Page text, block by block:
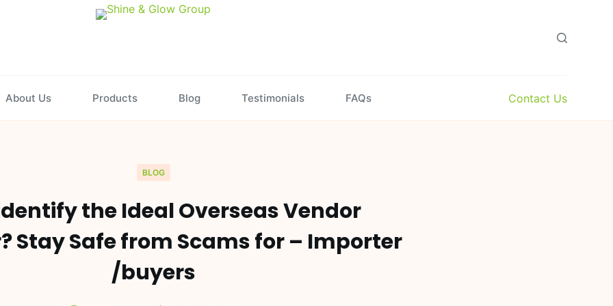
About Us Products Blog Testimonials FAQs Contact Us
BLOG
the Ideal Overseas Vendor
Stay Safe from Scams for – Importer
/buyers